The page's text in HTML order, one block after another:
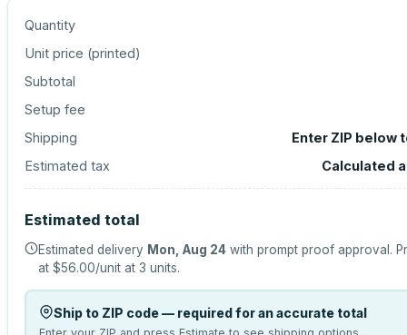
Quantity
Unit price (printed)
Subtotal
Setup fee
Shipping
Enter ZIP below
Estimated tax
Calculated
Estimated total
Estimated delivery Mon, Aug 24 with prompt proof approval.
at $56.00/unit at 3 units.
Ship to ZIP code — required for an accurate total
Enter your ZIP and press Estimate to see shipping options.